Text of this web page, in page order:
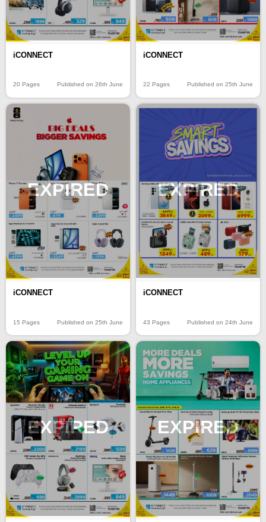
iCONNECT
20 Pages Published on 26th June
iCONNECT
22 Pages Published on 25th June
EXPIRED
iCONNECT
15 Pages Published on 25th June
EXPIRED
iCONNECT
43 Pages Published on 24th June
EXPIRED EXPIRED